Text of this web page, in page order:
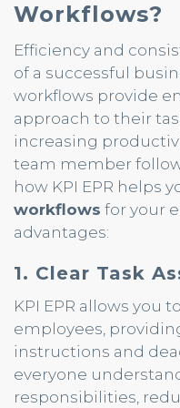
Workflows?
Efficiency and
of a successful
workflows provide
approach to their
increasing
team member
how KPI EPR helps
workflows for your
advantages:
1. Clear Task
KPI EPR allows you
employees,
instructions and
everyone
responsibilities,